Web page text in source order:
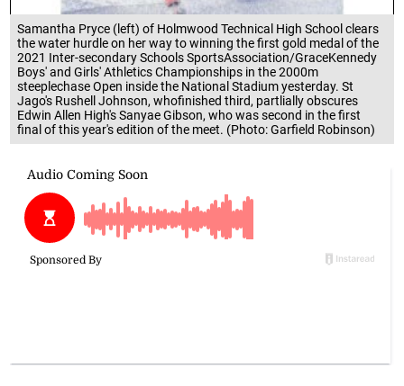
Samantha Pryce (left) of Holmwood Technical High School clears
the water hurdle on her way to winning the first gold medal of the
2021 Inter-secondary Schools SportsAssociation/GraceKennedy
Boys' and Girls' Athletics Championships in the 2000m
steeplechase Open inside the National Stadium yesterday. St
Jago's Rushell Johnson, whofinished third, partlially obscures
Edwin Allen High's Sanyae Gibson, who was second in the first
final of this year's edition of the meet. (Photo: Garfield Robinson)